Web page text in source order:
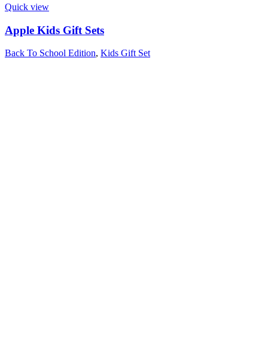
Quick view
Apple Kids Gift Sets
Back To School Edition, Kids Gift Set